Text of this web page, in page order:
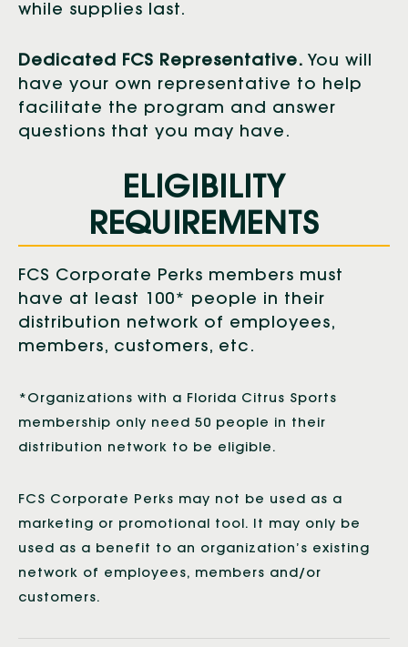
while supplies last.
Dedicated FCS Representative. You will
have your own representative to help
facilitate the program and answer
questions that you may have.
ELIGIBILITY
REQUIREMENTS
FCS Corporate Perks members must
have at least 100* people in their
distribution network of employees,
members, customers, etc.
*Organizations with a Florida Citrus Sports
membership only need 50 people in their
distribution network to be eligible.
FCS Corporate Perks may not be used as a
marketing or promotional tool. It may only be
used as a benefit to an organization’s existing
network of employees, members and/or
customers.